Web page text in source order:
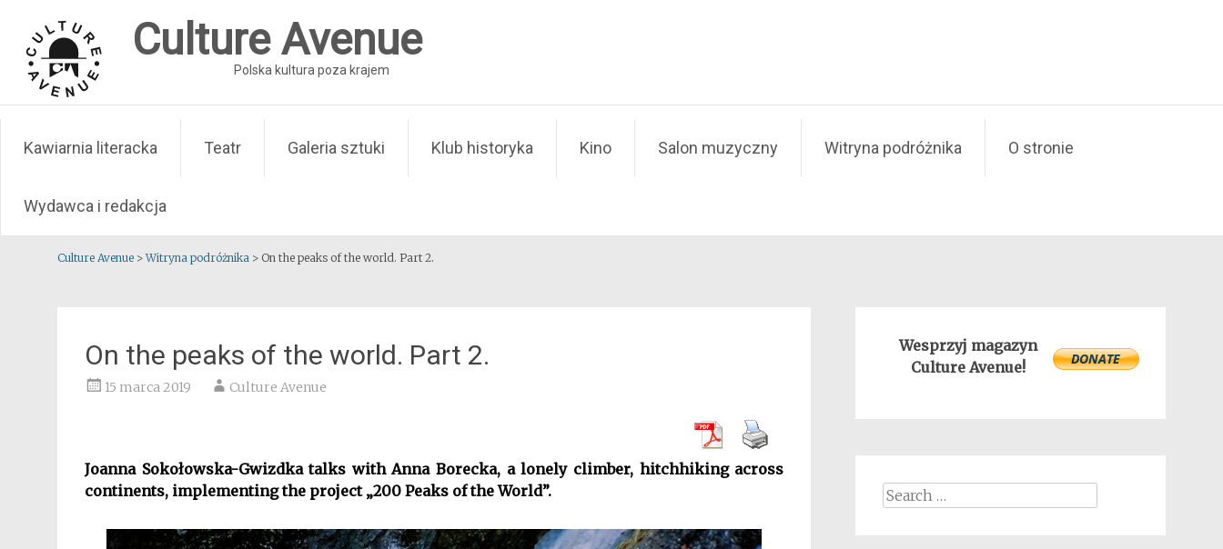
content
Culture Avenue
Polska kultura poza krajem
Kawiarnia literacka Teatr Galeria sztuki Klub historyka Kino Salon muzyczny Witryna podróżnika O stronie
Wydawca i redakcja
Culture Avenue >Witryna podróżnika > On the peaks of the world. Part 2.
On the peaks of the world. Part 2.
15 marca 2019 Culture Avenue
Joanna Sokołowska-Gwizdka talks with Anna Borecka, a lonely climber, hitchhiking across
continents, implementing the project „200 Peaks of the World”.
Wesprzyj magazyn
Culture Avenue!
Search